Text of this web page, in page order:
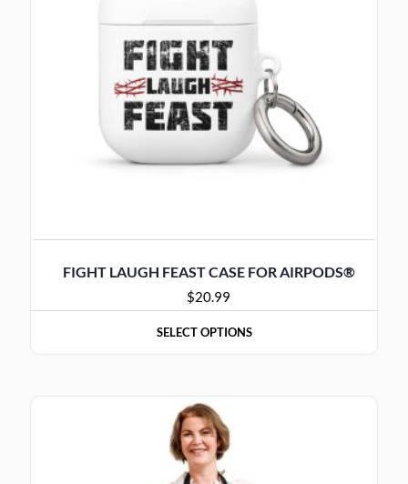
FIGHT LAUGH FEAST CASE FOR AIRPODS®
$20.99
SELECT OPTIONS